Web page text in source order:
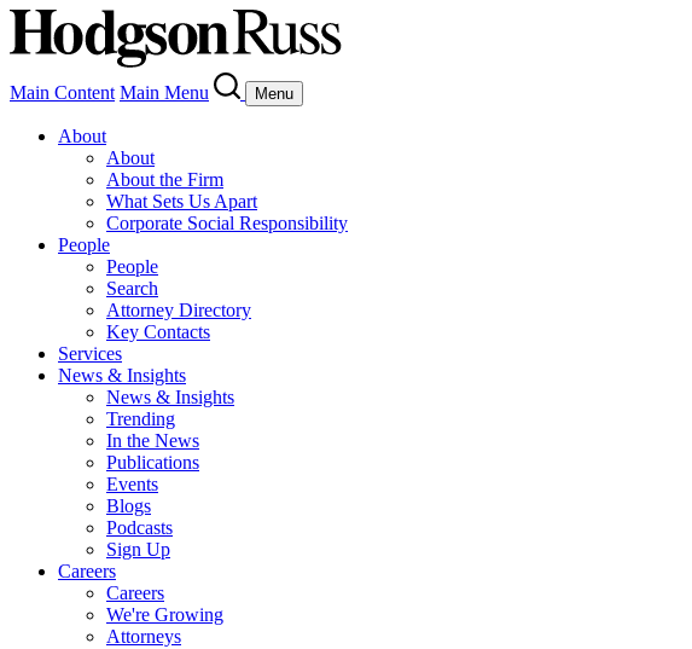
Main Content Main Menu Menu
About
About
About the Firm
What Sets Us Apart
Corporate Social Responsibility
People
People
Search
Attorney Directory
Key Contacts
Services
News & Insights
News & Insights
Trending
In the News
Publications
Events
Blogs
Podcasts
Sign Up
Careers
Careers
We're Growing
Attorneys